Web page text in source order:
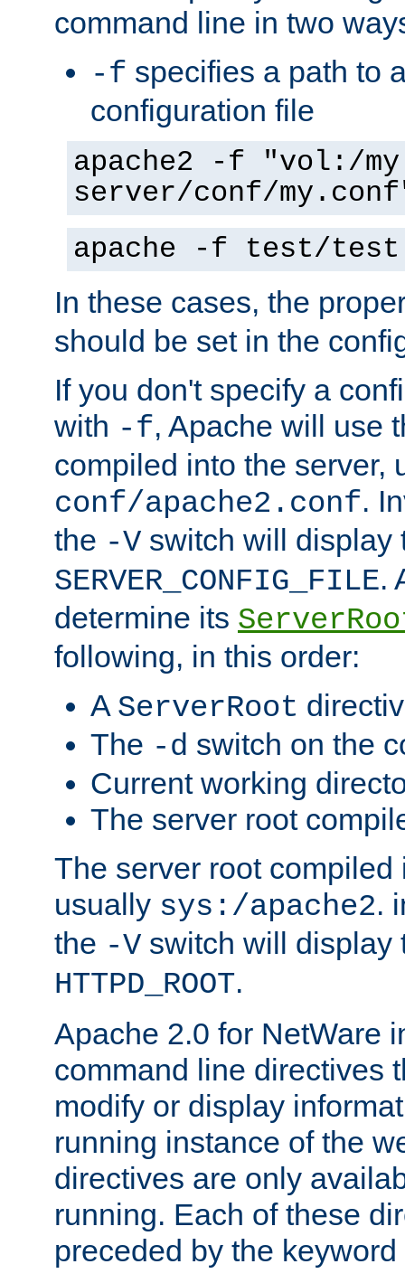
command line in two
-f specifies a path to
configuration file
apache2 -f "vol:/my
server/conf/
apache -f test/
In these cases, the
should be set in the
If you don't specify a
with -f, Apache will use
compiled into the server,
conf/apache2.conf.
the -V switch will display
SERVER_CONFIG_FILE.
determine its
following, in this order:
A ServerRoot
The -d switch on the
Current working
The server root
The server root compiled
usually sys:/apache2.
the -V switch will display
HTTPD_ROOT.
Apache 2.0 for NetWare
command line directives
modify or display
running instance of the
directives are only
running. Each of these
preceded by the keyword